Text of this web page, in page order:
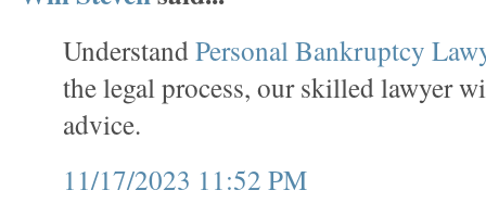
UnderstandPersonal Bankruptcy
the legal process, our skilled lawyer
advice.
11/17/2023 11:52 PM